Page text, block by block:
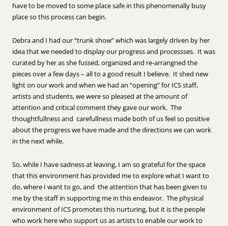
have to be moved to some place safe in this phenomenally busy
place so this process can begin.
Debra and I had our “trunk show” which was largely driven by her
idea that we needed to display our progress and processses. It was
curated by her as she fussed, organized and re-arrangned the
pieces over a few days – all to a good result I believe. It shed new
light on our work and when we had an “opening” for ICS staff,
artists and students, we were so pleased at the amount of
attention and critical comment they gave our work. The
thoughtfullness and carefullness made both of us feel so positive
about the progress we have made and the directions we can work
in the next while.
So, while I have sadness at leaving, I am so grateful for the space
that this environment has provided me to explore what I want to
do, where I want to go, and the attention that has been given to
me by the staff in supporting me in this endeavor. The physical
environment of ICS promotes this nurturing, but it is the people
who work here who support us as artists to enable our work to